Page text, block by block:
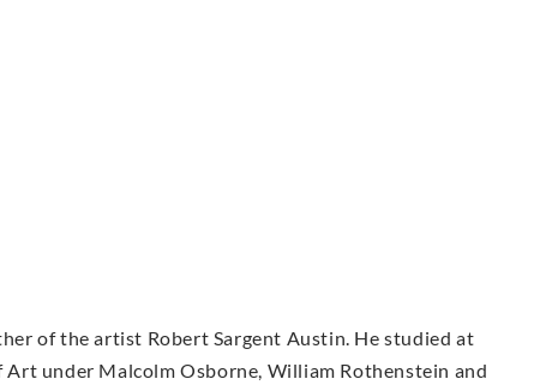
of the artist Robert Sargent Austin. He studied at
Art under Malcolm Osborne, William Rothenstein and